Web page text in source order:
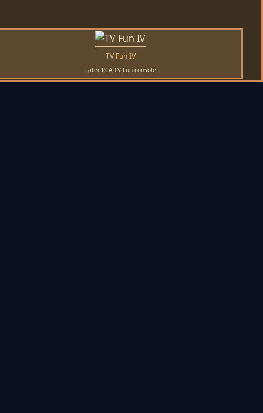
TV Fun IV
Later RCA TV Fun console